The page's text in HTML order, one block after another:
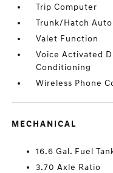
Trip Computer
Trunk/Hatch
Valet Function
Voice Activated
Conditioning
Wireless Phone
MECHANICAL
16.6 Gal. Fuel
3.70 Axle Ratio